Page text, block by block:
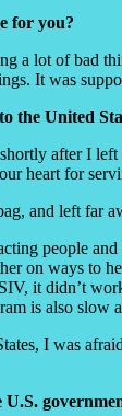
for you?
a lot of bad
It was
the United
after I
heart for
and left far
people
on ways to
it didn’t
is also slow
I was
U.S.